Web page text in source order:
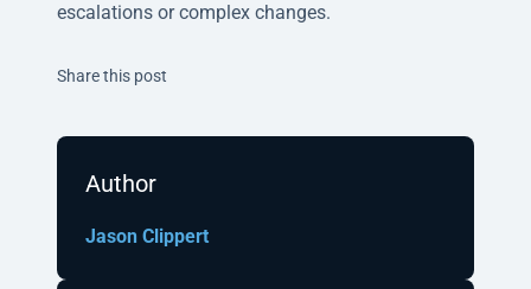
escalations or complex changes.
Share this post
Author
Jason Clippert